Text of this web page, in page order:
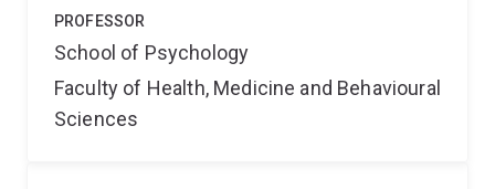
PROFESSOR
School of Psychology
Faculty of Health, Medicine and Behavioural
Sciences